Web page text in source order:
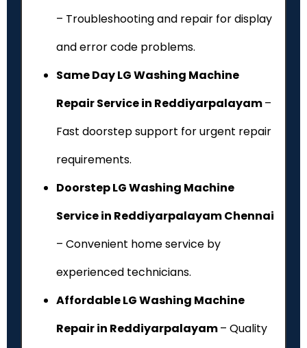
– Troubleshooting and repair for display
and error code problems.
Same Day LG Washing Machine
Repair Service in Reddiyarpalayam–
Fast doorstep support for urgent repair
requirements.
Doorstep LG Washing Machine
Service in Reddiyarpalayam Chennai
– Convenient home service by
experienced technicians.
Affordable LG Washing Machine
Repair in Reddiyarpalayam– Quality